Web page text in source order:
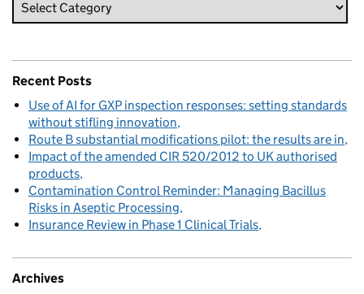
Recent Posts
Use of AI for GXP inspection responses: setting standards
without stifling innovation
Route B substantial modifications pilot: the results are in
Impact of the amended CIR 520/2012 to UK authorised
products
Contamination Control Reminder: Managing Bacillus
Risks in Aseptic Processing
Insurance Review in Phase 1 Clinical Trials
Archives